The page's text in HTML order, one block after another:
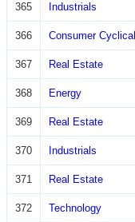
365 Industrials
366 Consumer Cyclical
367 Real Estate
368 Energy
369 Real Estate
370 Industrials
371 Real Estate
372 Technology